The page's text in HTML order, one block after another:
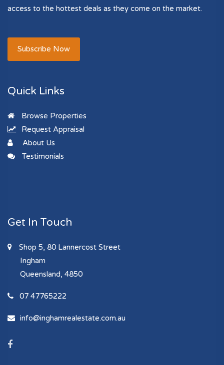
access to the hottest deals as they come on the market.
Subscribe Now
Quick Links
Browse Properties
Request Appraisal
About Us
Testimonials
Get In Touch
Shop 5, 80 Lannercost Street
Ingham
Queensland, 4850
07 47765222
info@inghamrealestate.com.au